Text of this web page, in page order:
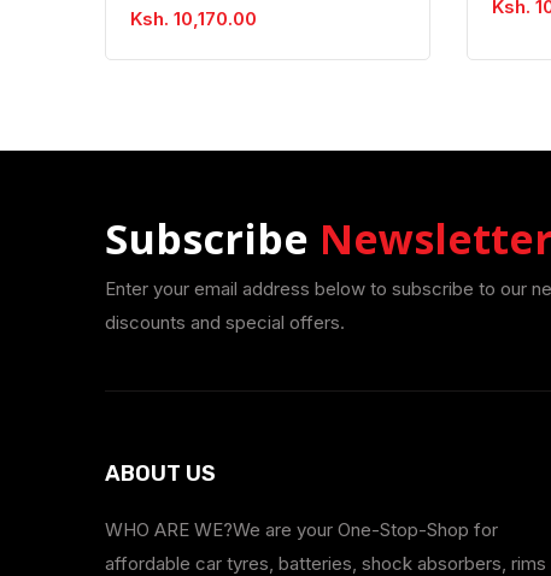
Ksh. 10,170.00
Ksh.
Subscribe
Enter your email address below to subscribe to our
discounts and special offers.
ABOUT US
WHO ARE WE?We are your One-Stop-Shop for
affordable car tyres, batteries, shock absorbers, rims